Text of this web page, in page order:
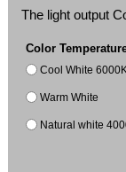
The light output
Color
Cool White
Warm White
Natural white